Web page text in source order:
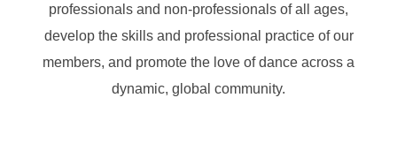
professionals and non-professionals of all ages,
develop the skills and professional practice of our
members, and promote the love of dance across a
dynamic, global community.